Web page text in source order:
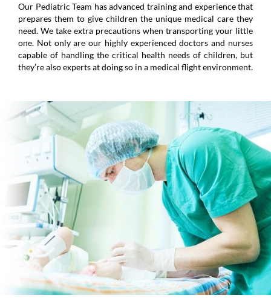
Our Pediatric Team has advanced training and experience that
prepares them to give children the unique medical care they
need. We take extra precautions when transporting your little
one. Not only are our highly experienced doctors and nurses
capable of handling the critical health needs of children, but
they’re also experts at doing so in a medical flight environment.